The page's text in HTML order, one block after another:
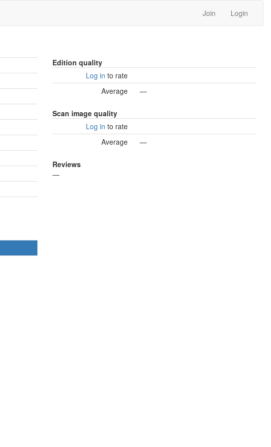
Join Login
Edition quality
Log in to rate
Average
—
Scan image quality
Log in to rate
Average
—
Reviews
—